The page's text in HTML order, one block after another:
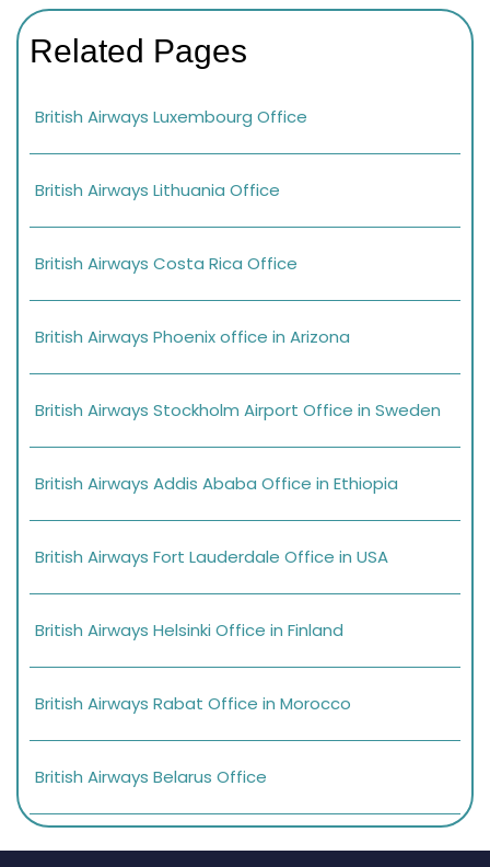
Related Pages
British Airways Luxembourg Office
British Airways Lithuania Office
British Airways Costa Rica Office
British Airways Phoenix office in Arizona
British Airways Stockholm Airport Office in Sweden
British Airways Addis Ababa Office in Ethiopia
British Airways Fort Lauderdale Office in USA
British Airways Helsinki Office in Finland
British Airways Rabat Office in Morocco
British Airways Belarus Office